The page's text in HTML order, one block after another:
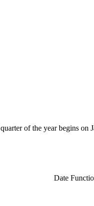
of the year begins on
Date